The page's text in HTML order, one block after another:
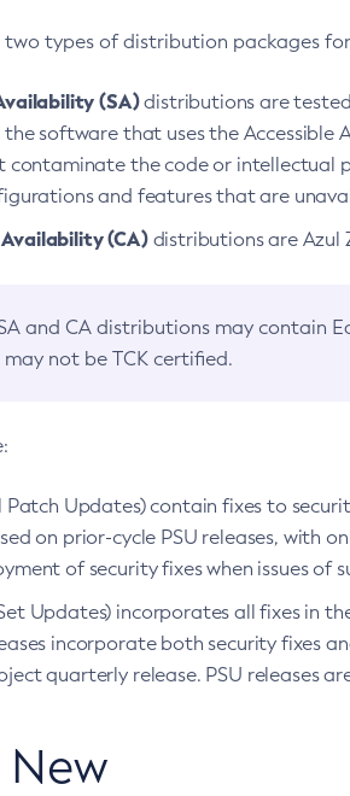
two types of distribution packages
(SA)distributions are
software that uses the Accessible
contaminate the code or intellectual
and features that are
(CA)distributions are Azul
and CA distributions may contain
may not be TCK certified.
Updates) contain fixes to
on prior-cycle PSU releases, with
of security fixes when issues of
Updates) incorporates all fixes in
incorporate both security fixes
quarterly release. PSU releases
New